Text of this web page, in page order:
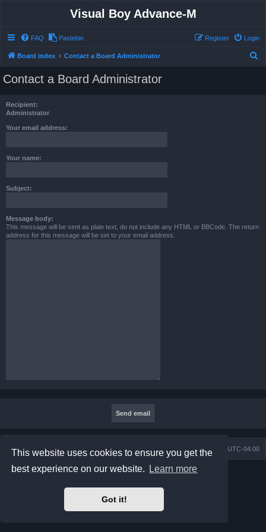
This website uses cookies to ensure you get the
best experience on our website.
Learn more
Got it!
Visual Boy Advance-M
FAQ Pastebin Login
Register
Board index Contact a Board Administrator
Contact a Board Administrator
Recipient:
Administrator
Your email address:
Your name:
Subject:
Message body:
This message will be sent as plain text, do not include any HTML or BBCode. The return
address for this message will be set to your email address.
Board index All times are UTC-04:00
Contact us
Powered by phpBB® Forum Software © phpBB Limited
phpBB Two Factor Authentication ©
Privacy